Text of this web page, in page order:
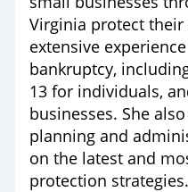
Virginia protect their
extensive
bankruptcy,
13 for individuals,
businesses. She
planning and
on the latest and
protection strategies.